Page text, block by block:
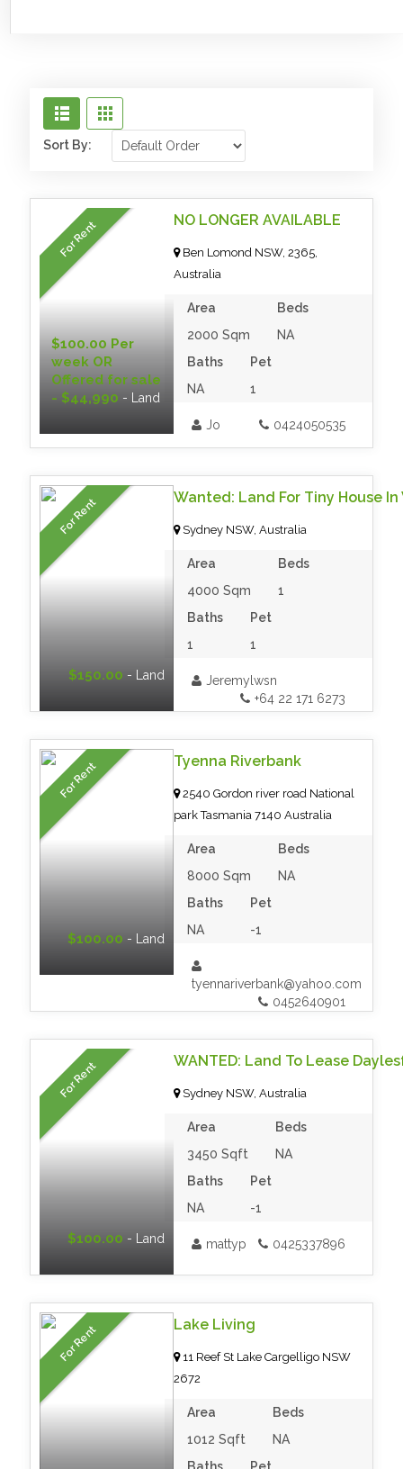
Sort By:
For Rent
$100.00 Per
week OR
Offered for sale
- $44,990 - Land
NO LONGER AVAILABLE
Ben Lomond NSW, 2365,
Australia
Area
2000 Sqm
Beds
NA
Baths
NA
Pet
1
Jo 0424050535
For Rent
$150.00 - Land
Wanted: Land For Tiny House In
Sydney NSW, Australia
Area
4000 Sqm
Beds
1
Baths
1
Pet
1
Jeremylwsn
+64 22 171 6273
For Rent
$100.00 - Land
Tyenna Riverbank
2540 Gordon river road National
park Tasmania 7140 Australia
Area
8000 Sqm
Beds
NA
Baths
NA
Pet
-1
tyennariverbank@yahoo.com
0452640901
For Rent
$100.00 - Land
Sydney NSW, Australia
Area
3450 Sqft
Beds
NA
Baths
NA
Pet
-1
mattyp 0425337896
For Rent Lake Living
11 Reef St Lake Cargelligo NSW
2672
Area
1012 Sqft
Beds
NA